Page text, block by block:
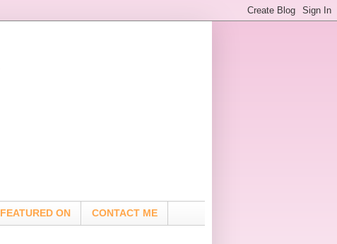
FEATURED ON CONTACT ME